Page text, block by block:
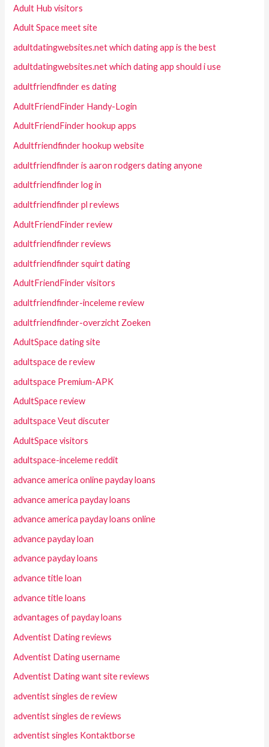
Adult Hub visitors
Adult Space meet site
adultdatingwebsites.net which dating app is the best
adultdatingwebsites.net which dating app should i use
adultfriendfinder es dating
AdultFriendFinder Handy-Login
AdultFriendFinder hookup apps
Adultfriendfinder hookup website
adultfriendfinder is aaron rodgers dating anyone
adultfriendfinder log in
adultfriendfinder pl reviews
AdultFriendFinder review
adultfriendfinder reviews
adultfriendfinder squirt dating
AdultFriendFinder visitors
adultfriendfinder-inceleme review
adultfriendfinder-overzicht Zoeken
AdultSpace dating site
adultspace de review
adultspace Premium-APK
AdultSpace review
adultspace Veut discuter
AdultSpace visitors
adultspace-inceleme reddit
advance america online payday loans
advance america payday loans
advance america payday loans online
advance payday loan
advance payday loans
advance title loan
advance title loans
advantages of payday loans
Adventist Dating reviews
Adventist Dating username
Adventist Dating want site reviews
adventist singles de review
adventist singles de reviews
adventist singles Kontaktborse